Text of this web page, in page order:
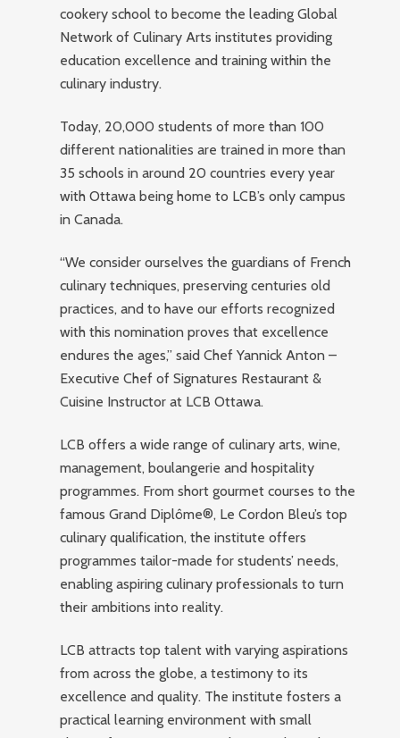
cookery school to become the leading Global
Network of Culinary Arts institutes providing
education excellence and training within the
culinary industry.
Today, 20,000 students of more than 100
different nationalities are trained in more than
35 schools in around 20 countries every year
with Ottawa being home to LCB’s only campus
in Canada.
“We consider ourselves the guardians of French
culinary techniques, preserving centuries old
practices, and to have our efforts recognized
with this nomination proves that excellence
endures the ages,” said Chef Yannick Anton –
Executive Chef of Signatures Restaurant &
Cuisine Instructor at LCB Ottawa.
LCB offers a wide range of culinary arts, wine,
management, boulangerie and hospitality
programmes. From short gourmet courses to the
famous Grand Diplôme®, Le Cordon Bleu’s top
culinary qualification, the institute offers
programmes tailor-made for students’ needs,
enabling aspiring culinary professionals to turn
their ambitions into reality.
LCB attracts top talent with varying aspirations
from across the globe, a testimony to its
excellence and quality. The institute fosters a
practical learning environment with small